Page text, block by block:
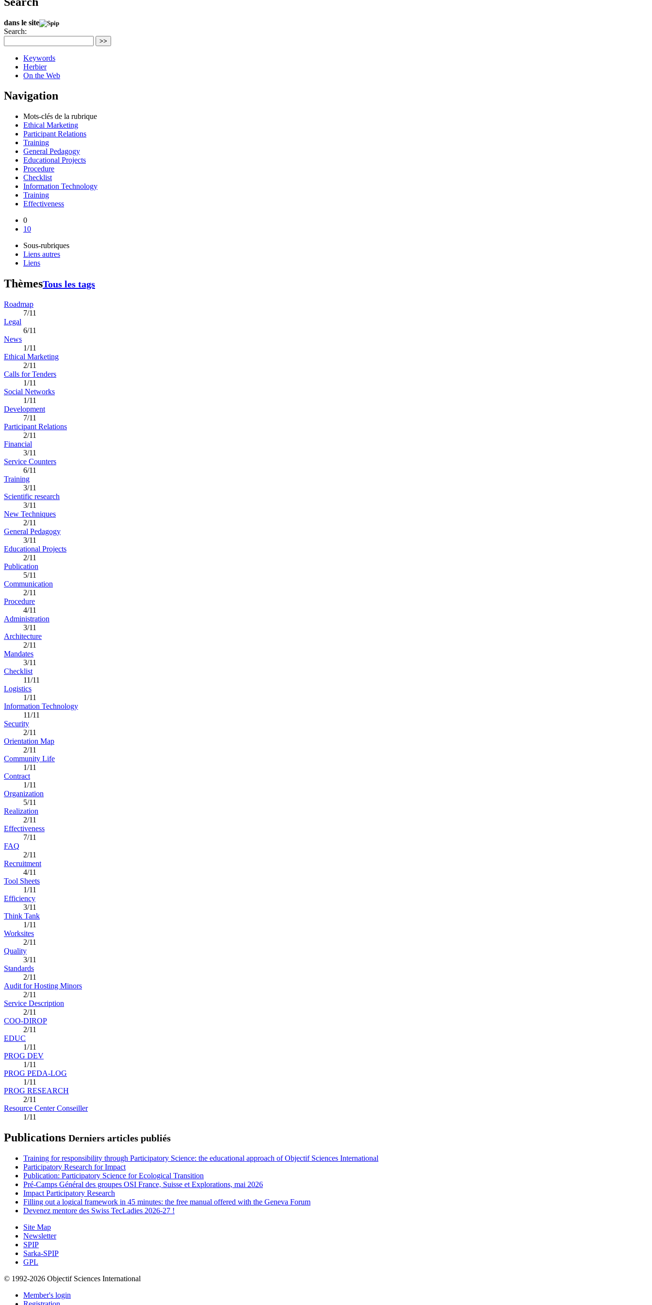
dans le site
Search:
>>
Keywords
Herbier
On the Web
Navigation
Mots-clés de la rubrique
Ethical Marketing
Participant Relations
Training
General Pedagogy
Educational Projects
Procedure
Checklist
Information Technology
Training
Effectiveness
0
10
Sous-rubriques
Liens autres
Liens
ThèmesTous les tags
Roadmap
7/11
Legal
6/11
News
1/11
Ethical Marketing
2/11
Calls for Tenders
1/11
Social Networks
1/11
Development
7/11
Participant Relations
2/11
Financial
3/11
Service Counters
6/11
Training
3/11
Scientific research
3/11
New Techniques
2/11
General Pedagogy
3/11
Educational Projects
2/11
Publication
5/11
Communication
2/11
Procedure
4/11
Administration
3/11
Architecture
2/11
Mandates
3/11
Checklist
11/11
Logistics
1/11
Information Technology
11/11
Security
2/11
Orientation Map
2/11
Community Life
1/11
Contract
1/11
Organization
5/11
Realization
2/11
Effectiveness
7/11
FAQ
2/11
Recruitment
4/11
Tool Sheets
1/11
Efficiency
3/11
Think Tank
1/11
Worksites
2/11
Quality
3/11
Standards
2/11
Audit for Hosting Minors
2/11
Service Description
2/11
COO-DIROP
2/11
EDUC
1/11
PROG DEV
1/11
PROG PEDA-LOG
1/11
PROG RESEARCH
2/11
Resource Center Conseiller
1/11
Publications Derniers articles publiés
Training for responsibility through Participatory Science: the educational approach of Objectif Sciences International
Participatory Research for Impact
Publication: Participatory Science for Ecological Transition
Pré-Camps Général des groupes OSI France, Suisse et Explorations, mai 2026
Impact Participatory Research
Filling out a logical framework in 45 minutes: the free manual offered with the Geneva Forum
Devenez mentore des Swiss TecLadies 2026-27 !
Site Map
Newsletter
SPIP
Sarka-SPIP
GPL
© 1992-2026 Objectif Sciences International
Member's login